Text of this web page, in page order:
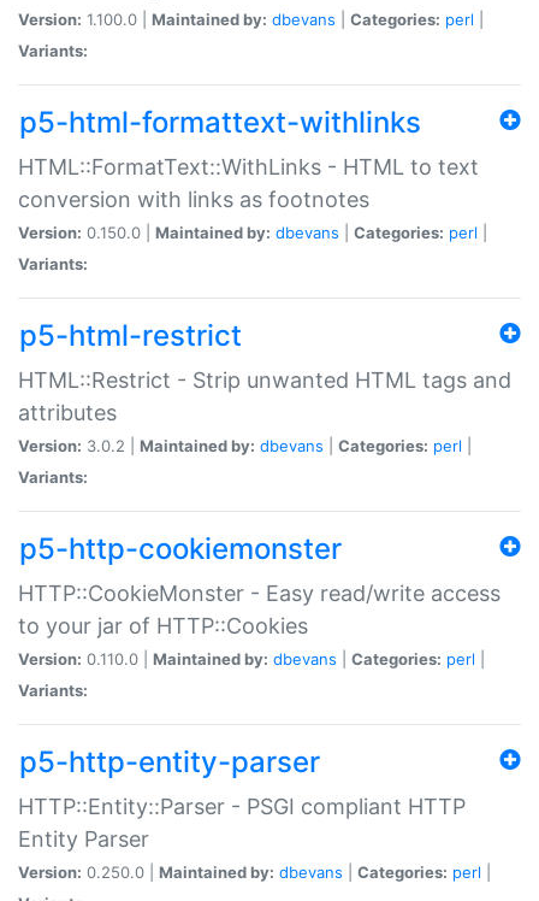
Version: 1.100.0 | Maintained by: dbevans Categories: perl
Variants:
p5-html-formattext-withlinks
HTML::FormatText::WithLinks - HTML to text
conversion with links as footnotes
Version: 0.150.0 | Maintained by: dbevans Categories: perl
Variants:
p5-html-restrict
HTML::Restrict - Strip unwanted HTML tags and
attributes
Version: 3.0.2 | Maintained by: dbevans Categories: perl
Variants:
p5-http-cookiemonster
HTTP::CookieMonster - Easy read/write access
to your jar of HTTP::Cookies
Version: 0.110.0 | Maintained by: dbevans Categories: perl
Variants:
p5-http-entity-parser
HTTP::Entity::Parser - PSGI compliant HTTP
Entity Parser
Version: 0.250.0 | Maintained by: dbevans Categories: perl